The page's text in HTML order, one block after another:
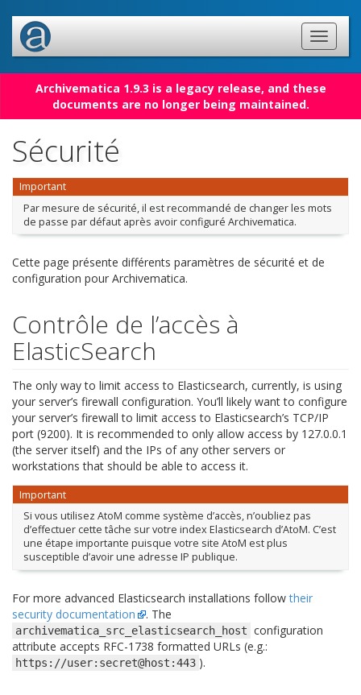
Archivematica 1.9.3 is a legacy release, and these
documents are no longer being maintained.
Sécurité
Important
Par mesure de sécurité, il est recommandé de changer les mots
de passe par défaut après avoir configuré Archivematica.
Cette page présente différents paramètres de sécurité et de
configuration pour Archivematica.
Contrôle de l’accès à
ElasticSearch
The only way to limit access to Elasticsearch, currently, is using
your server’s firewall configuration. You’ll likely want to configure
your server’s firewall to limit access to Elasticsearch’s TCP/IP
port (9200). It is recommended to only allow access by 127.0.0.1
(the server itself) and the IPs of any other servers or
workstations that should be able to access it.
Important
Si vous utilisez AtoM comme système d’accès, n’oubliez pas
d’effectuer cette tâche sur votre index Elasticsearch d’AtoM. C’est
une étape importante puisque votre site AtoM est plus
susceptible d’avoir une adresse IP publique.
For more advanced Elasticsearch installations followtheir
security documentation
. The
archivematica_src_elasticsearch_host configuration
attribute accepts RFC-1738 formatted URLs (e.g.:
https://user:secret@host:443 ).